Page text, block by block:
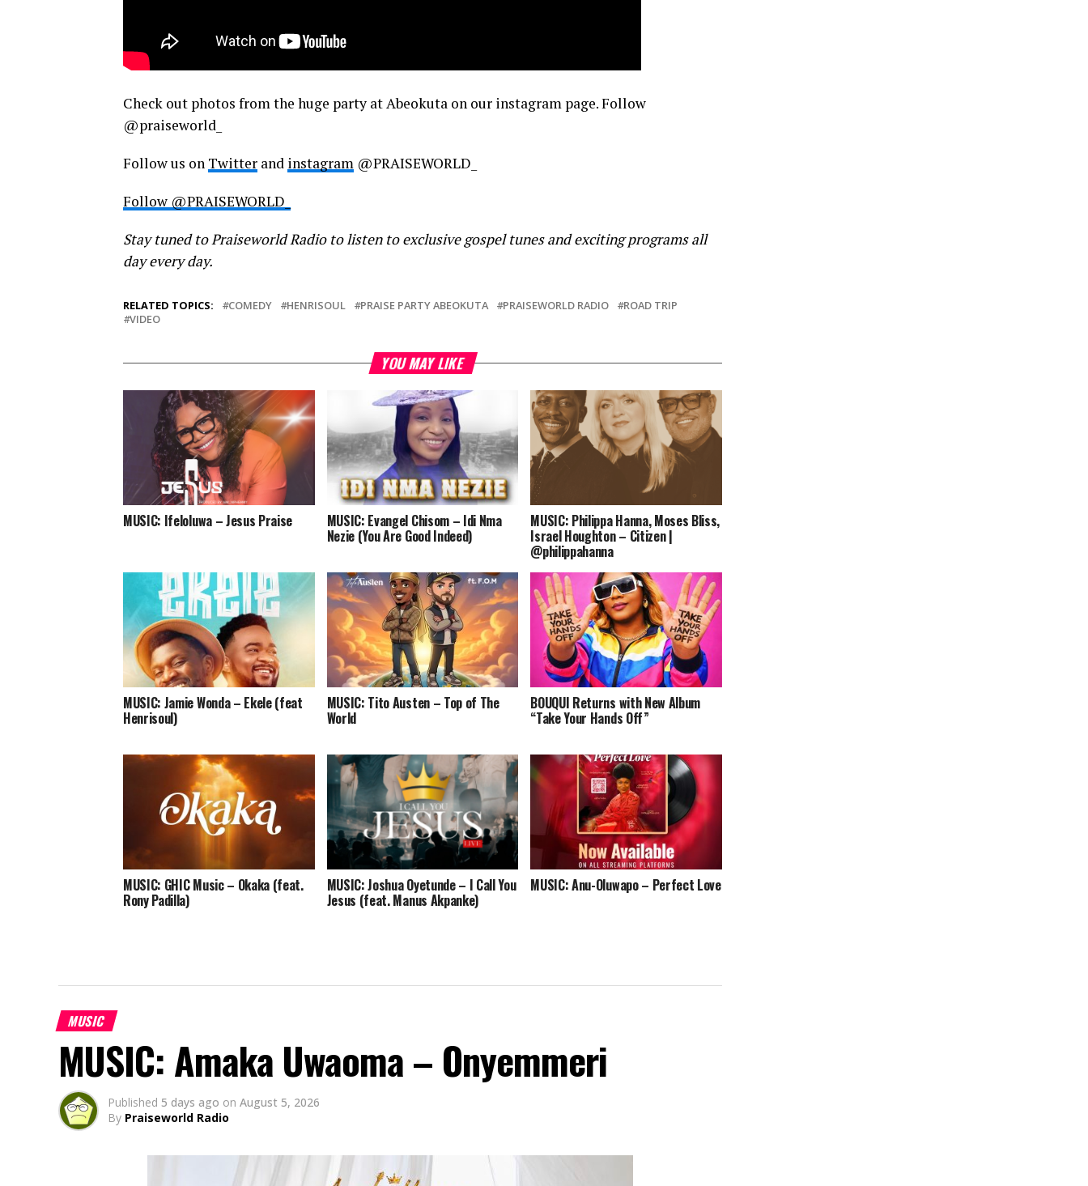
Check out photos from the huge party at Abeokuta on our instagram page. Follow
@praiseworld_
Follow us on Twitter and instagram @PRAISEWORLD_
Follow @PRAISEWORLD_
Stay tuned to Praiseworld Radio to listen to exclusive gospel tunes and exciting programs all
day every day.
RELATED TOPICS: COMEDY HENRISOUL PRAISE PARTY ABEOKUTA PRAISEWORLD RADIO
ROAD TRIP
VIDEO
YOU MAY LIKE
MUSIC: Ifeloluwa – Jesus Praise MUSIC: Evangel Chisom – Idi Nma
Nezie (You Are Good Indeed)
MUSIC: Philippa Hanna, Moses Bliss,
Israel Houghton – Citizen |
@philippahanna
MUSIC: Jamie Wonda – Ekele (feat
Henrisoul)
MUSIC: Tito Austen – Top of The
World
BOUQUI Returns with New Album
“Take Your Hands Off”
MUSIC: GHIC Music – Okaka (feat.
Rony Padilla)
MUSIC: Joshua Oyetunde – I Call You
Jesus (feat. Manus Akpanke)
MUSIC: Anu-Oluwapo – Perfect Love
MUSIC
MUSIC: Amaka Uwaoma – Onyemmeri
Published 5 days ago on August 5, 2026
By Praiseworld Radio